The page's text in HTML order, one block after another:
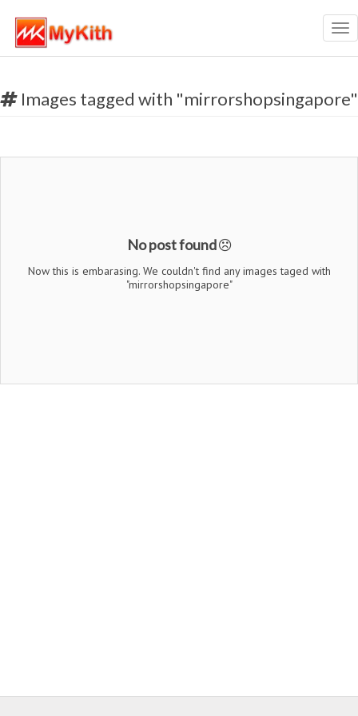
Images tagged with "mirrorshopsingapore"
No post found
Now this is embarasing. We couldn't find any images taged with
"mirrorshopsingapore"